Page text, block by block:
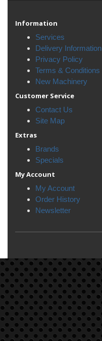
Information
Services
Delivery Information
Privacy Policy
Terms & Conditions
New Machinery
Customer Service
Contact Us
Site Map
Extras
Brands
Specials
My Account
My Account
Order History
Newsletter